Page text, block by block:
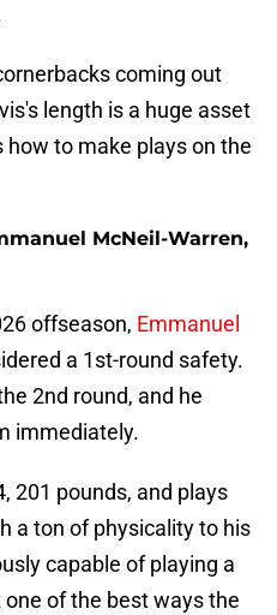
coming out
length is a huge asset
how to make plays on the
McNeil-Warren,
offseason, Emmanuel
a 1st-round safety.
2nd round, and he
immediately.
201 pounds, and plays
a ton of physicality to his
capable of playing a
of the best ways the